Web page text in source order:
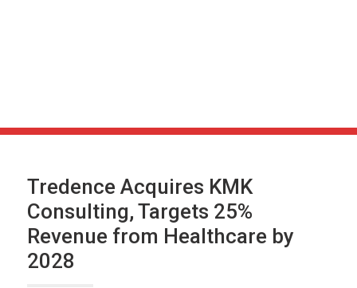
Tredence Acquires KMK
Consulting, Targets 25%
Revenue from Healthcare by
2028